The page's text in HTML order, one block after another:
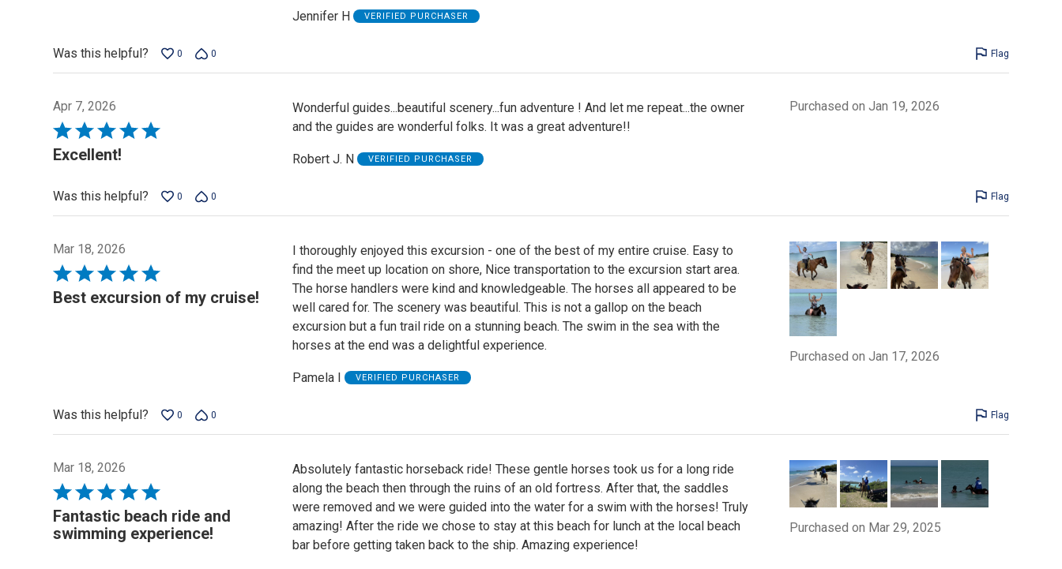
Jennifer H VERIFIED PURCHASER
Was this helpful? 0 0 Flag
Apr 7, 2026
Rated
5
5
Excellent!
Wonderful guides...beautiful scenery...fun adventure ! And let me repeat...the owner
and the guides are wonderful folks. It was a great adventure!!
Robert J. N VERIFIED PURCHASER
Purchased on Jan 19, 2026
Was this helpful? 0 0 Flag
Mar 18, 2026
Rated
5
Best excursion of my cruise!
I thoroughly enjoyed this excursion - one of the best of my entire cruise. Easy to
find the meet up location on shore, Nice transportation to the excursion start area.
The horse handlers were kind and knowledgeable. The horses all appeared to be
well cared for. The scenery was beautiful. This is not a gallop on the beach
excursion but a fun trail ride on a stunning beach. The swim in the sea with the
horses at the end was a delightful experience.
Pamela I VERIFIED PURCHASER
Purchased on Jan 17, 2026
Was this helpful? 0 0 Flag
Mar 18, 2026
Rated
5
out
Fantastic beach ride and
swimming experience!
Absolutely fantastic horseback ride! These gentle horses took us for a long ride
along the beach then through the ruins of an old fortress. After that, the saddles
were removed and we were guided into the water for a swim with the horses! Truly
amazing! After the ride we chose to stay at this beach for lunch at the local beach
bar before getting taken back to the ship. Amazing experience!
Purchased on Mar 29, 2025